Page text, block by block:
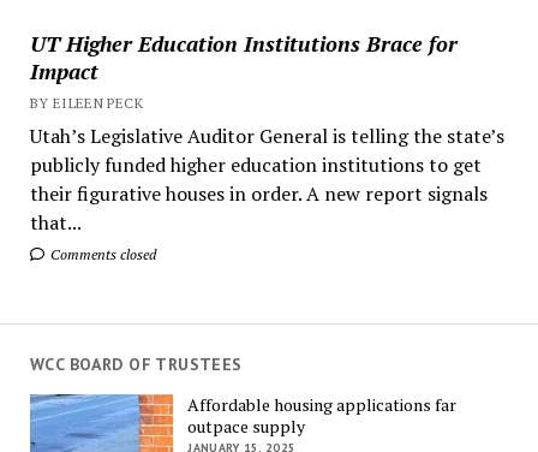
UT Higher Education Institutions Brace for
Impact
BY EILEEN PECK
Utah’s Legislative Auditor General is telling the state’s
publicly funded higher education institutions to get
their figurative houses in order. A new report signals
that...
Comments closed
WCC BOARD OF TRUSTEES
Affordable housing applications far
outpace supply
JANUARY 15, 2025